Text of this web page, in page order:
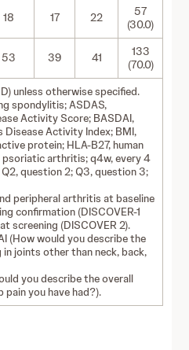
18 17 22
57
(30.0)
53 39 41
133
(70.0)
unless otherwise specified.
spondylitis; ASDAS,
Activity Score; BASDAI,
Activity Index; BMI,
protein; HLA-B27, human
psoriatic arthritis; q4w, every 4
question 2; Q3, question 3;
peripheral arthritis at baseline
confirmation (DISCOVER-1
screening (DISCOVER 2).
(How would you describe the
joints other than neck, back,
you describe the overall
pain you have had?).